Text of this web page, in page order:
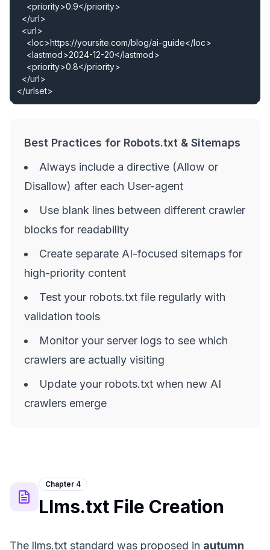
    <priority>0.9</priority>
  </url>
  <url>
    <loc>https://yoursite.com/blog/ai-guide</loc>
    <lastmod>2024-12-20</lastmod>
    <priority>0.8</priority>
  </url>
</urlset>
Best Practices for Robots.txt & Sitemaps
Always include a directive (Allow or
Disallow) after each User-agent
Use blank lines between different crawler
blocks for readability
Create separate AI-focused sitemaps for
high-priority content
Test your robots.txt file regularly with
validation tools
Monitor your server logs to see which
crawlers are actually visiting
Update your robots.txt when new AI
crawlers emerge
Chapter 4
Llms.txt File Creation
The llms.txt standard was proposed in autumn